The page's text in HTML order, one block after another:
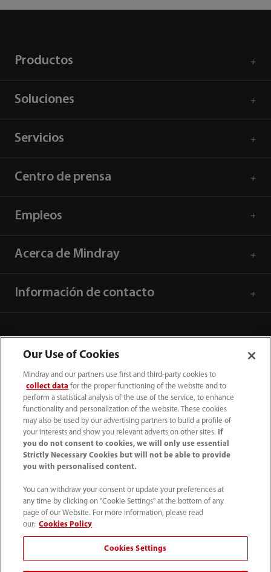
Productos
Soluciones
Servicios
Centro de prensa
Empleos
Acerca de Mindray
Información de contacto
52 55 5661 9450
Condiciones de uso｜Mapa del sitio｜Aviso cookies
Aviso de privacidad
Our Use of Cookies
Mindray and our partners use first and third-party cookies to
collect data for the proper functioning of the website and to
perform a statistical analysis of the use of the service, to enhance
functionality and personalization of the website. These cookies
may also be used by our advertising partners to build a profile of
your interests and show you relevant adverts on other sites.
If
you do not consent to cookies, we will only use essential
Strictly Necessary Cookies but will not be able to provide
you with personalised content.
You can withdraw your consent or update your preferences at
any time by clicking on "Cookie Settings" at the bottom of any
page of our Website. For more information, please read
our: Cookies Policy
Cookies Settings